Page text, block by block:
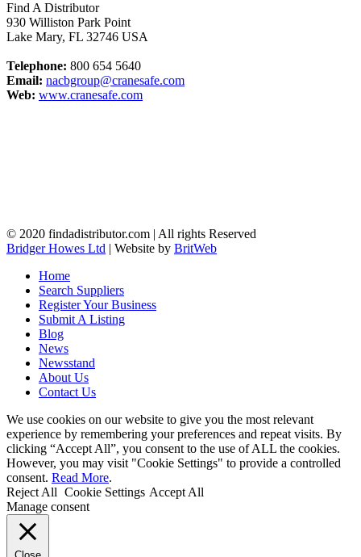
Find A Distributor
930 Williston Park Point
Lake Mary, FL 32746 USA
Telephone: 800 654 5640
Email: nacbgroup@cranesafe.com
Web: www.cranesafe.com
© 2020 findadistributor.com | All rights Reserved
Bridger Howes Ltd | Website by BritWeb
Home
Search Suppliers
Register Your Business
Submit A Listing
Blog
News
Newsstand
About Us
Contact Us
We use cookies on our website to give you the most relevant
experience by remembering your preferences and repeat visits. By
clicking “Accept All”, you consent to the use of ALL the cookies.
However, you may visit "Cookie Settings" to provide a controlled
consent. Read More.
Reject All Cookie Settings Accept All
Manage consent